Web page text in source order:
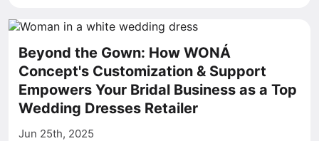
Beyond the Gown: How WONÁ
Concept's Customization & Support
Empowers Your Bridal Business as a Top
Wedding Dresses Retailer
Jun 25th, 2025